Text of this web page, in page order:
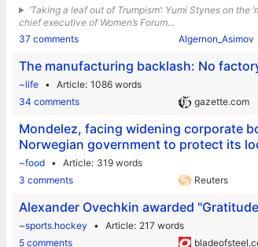
‘Taking a leaf out of Trumpism’: Yumi Stynes on
chief executive of Women’s Forum...
37 comments
Algernon_Asimov
The manufacturing backlash: No
~life Article 1086 words
34 comments
gazette.com
Mondelez, facing widening corporate
Norwegian government to protect its
~food Article 319 words
3 comments
Reuters
Alexander Ovechkin awarded
~sports.hockey Article 217 words
5 comments